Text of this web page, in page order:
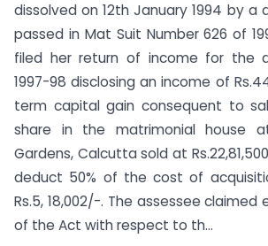
dissolved on 12th January 1994 by a
passed in Mat Suit Number 626 of
filed her return of income for the
1997-98 disclosing an income of
term capital gain consequent to
share in the matrimonial house
Gardens, Calcutta sold at
deduct 50% of the cost of
Rs.5, 18,002/-. The assessee
of the Act with respect to th...